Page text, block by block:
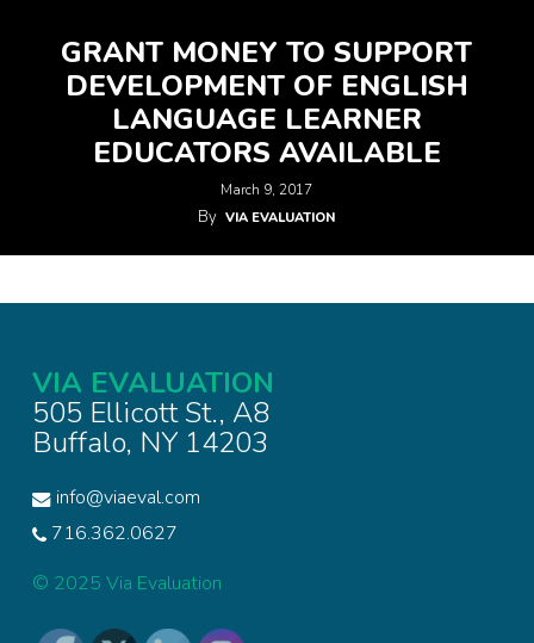
GRANT MONEY TO SUPPORT
DEVELOPMENT OF ENGLISH
LANGUAGE LEARNER
EDUCATORS AVAILABLE
March 9, 2017
By VIA EVALUATION
VIA EVALUATION
505 Ellicott St., A8
Buffalo, NY 14203
info@viaeval.com
716.362.0627
© 2025 Via Evaluation